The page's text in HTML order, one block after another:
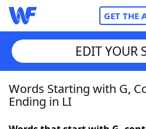
GET THE
Home
EDIT YOUR
Words Starting with G,
Ending in LI